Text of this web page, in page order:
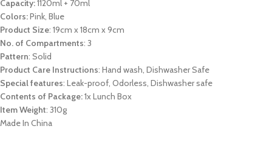
Capacity:1120ml + 70ml
Colors:Pink, Blue
Product Size: 19cm x 18cm x 9cm
No. of Compartments: 3
Pattern: Solid
Product Care Instructions: Hand wash, Dishwasher Safe
Special features: Leak-proof, Odorless, Dishwasher safe
Contents of Package:1x Lunch Box
Item Weight: 310g
Made In China